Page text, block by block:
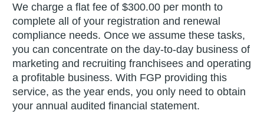
We charge a flat fee of $300.00 per month to
complete all of your registration and renewal
compliance needs. Once we assume these tasks,
you can concentrate on the day-to-day business of
marketing and recruiting franchisees and operating
a profitable business. With FGP providing this
service, as the year ends, you only need to obtain
your annual audited financial statement.